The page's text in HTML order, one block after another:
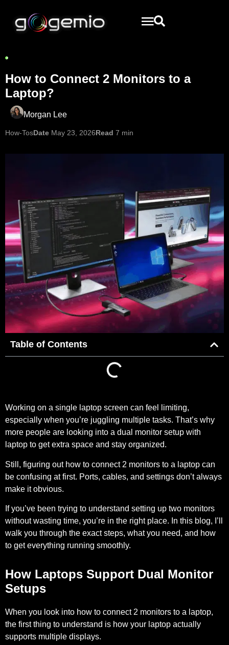
How to Connect 2 Monitors to a
Laptop?
Morgan Lee
How-TosDate May 23, 2026Read 7 min
Table of Contents
Working on a single laptop screen can feel limiting,
especially when you’re juggling multiple tasks. That’s why
more people are looking into a dual monitor setup with
laptop to get extra space and stay organized.
Still, figuring out how to connect 2 monitors to a laptop can
be confusing at first. Ports, cables, and settings don’t always
make it obvious.
If you’ve been trying to understand setting up two monitors
without wasting time, you’re in the right place. In this blog, I’ll
walk you through the exact steps, what you need, and how
to get everything running smoothly.
How Laptops Support Dual Monitor
Setups
When you look into how to connect 2 monitors to a laptop,
the first thing to understand is how your laptop actually
supports multiple displays.